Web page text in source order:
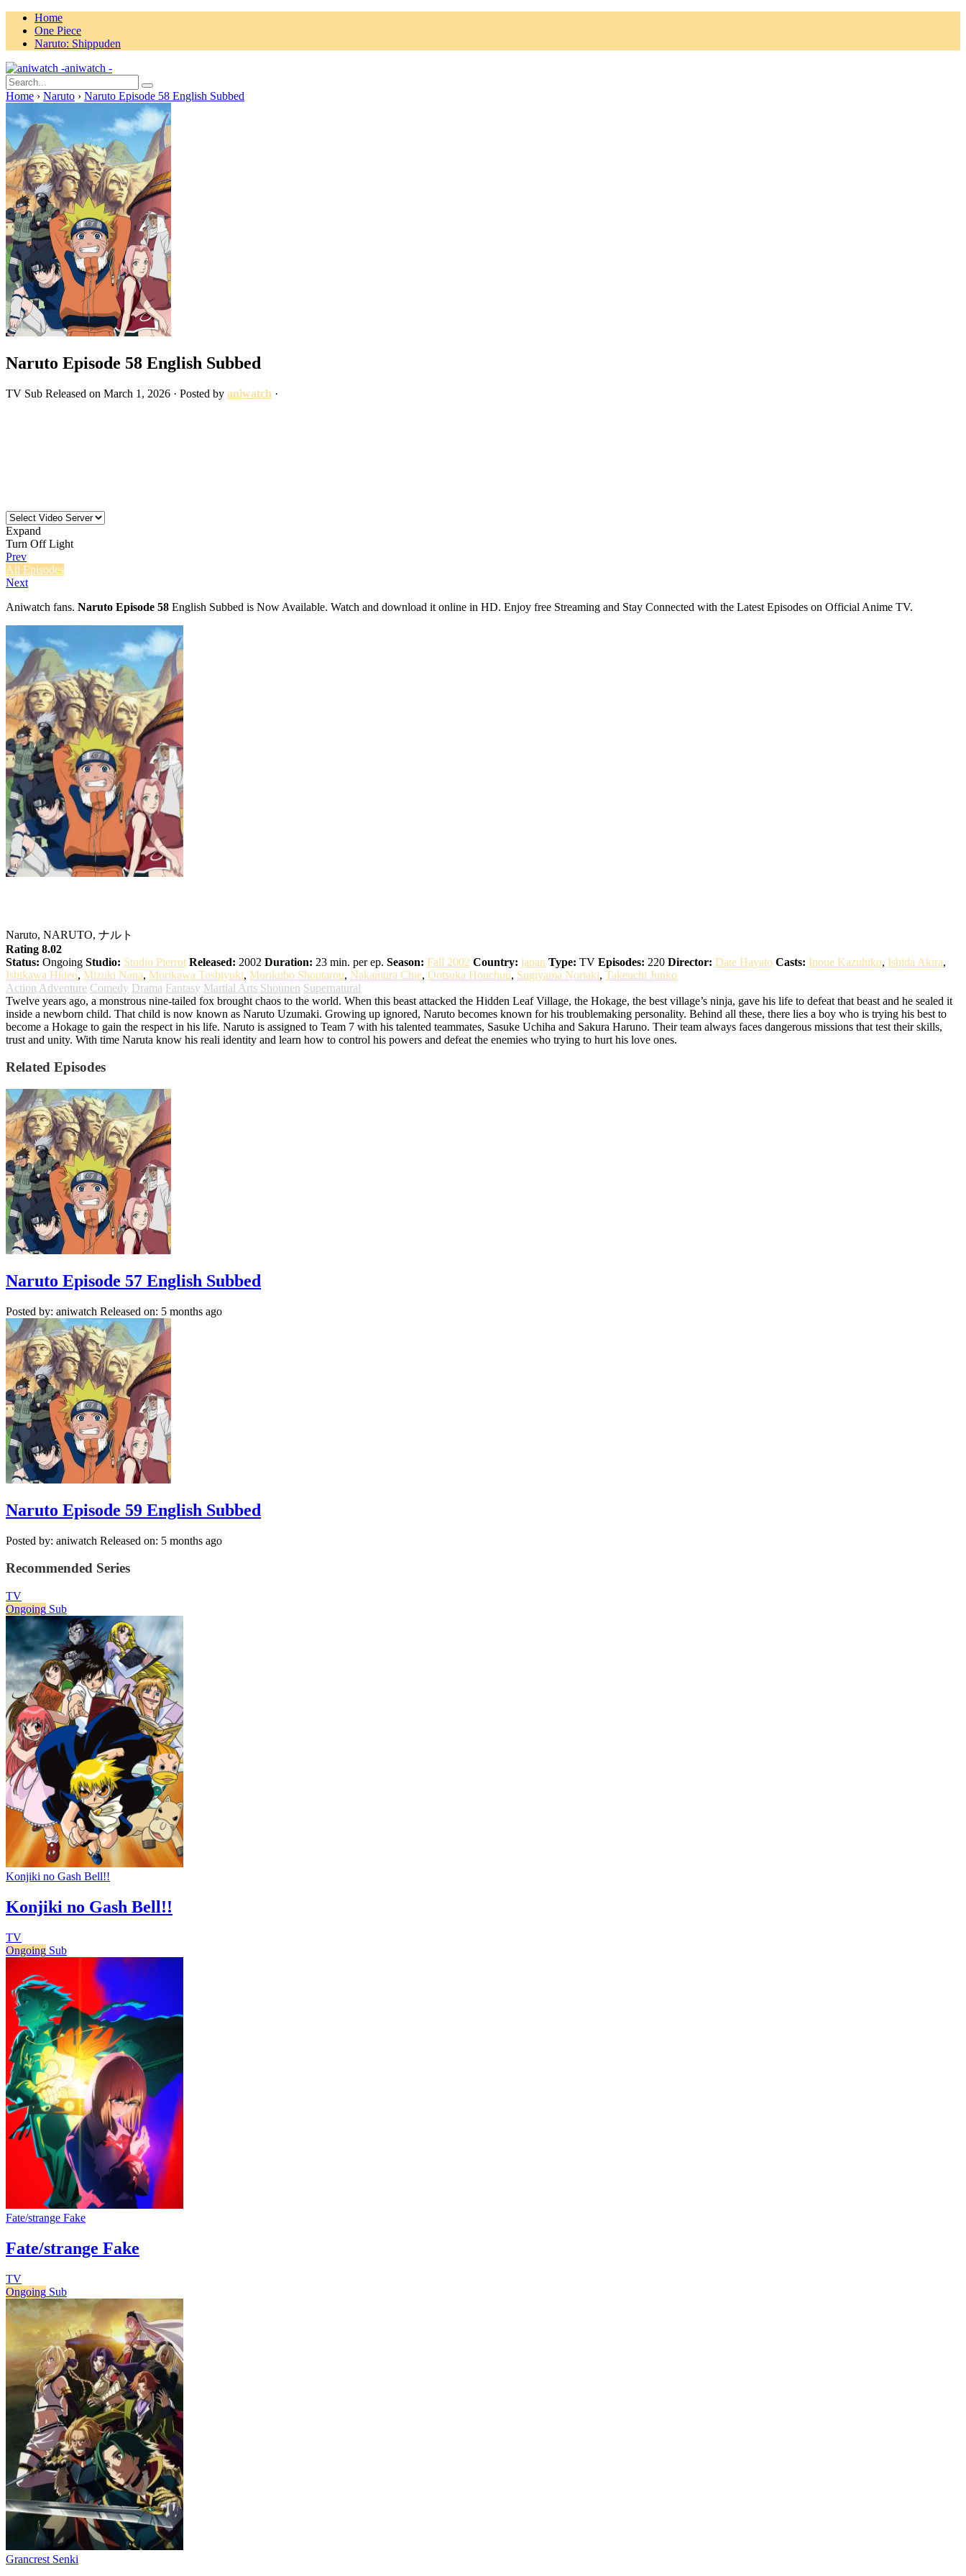
Home
One Piece
Naruto: Shippuden
aniwatch -
Home › Naruto › Naruto Episode 58 English Subbed
Naruto Episode 58 English Subbed
TV Sub Released on March 1, 2026 · Posted by aniwatch ·
Expand
Turn Off Light
Prev
All Episodes
Next
Aniwatch fans. Naruto Episode 58 English Subbed is Now Available. Watch and download it online in HD. Enjoy free Streaming and Stay Connected with the Latest Episodes on Official Anime TV.
Naruto, NARUTO, ナルト
Rating 8.02
Status: Ongoing Studio: Studio Pierrot Released: 2002 Duration: 23 min. per ep. Season: Fall 2002 Country: japan Type: TV Episodes: 220 Director: Date Hayato Casts: Inoue Kazuhiko, Ishida Akira,
Ishikawa Hideo, Mizuki Nana, Morikawa Toshiyuki, Morikubo Shoutarou, Nakamura Chie, Ootsuka Houchuu, Sugiyama Noriaki, Takeuchi Junko
Action Adventure Comedy Drama Fantasy Martial Arts Shounen Supernatural
Twelve years ago, a monstrous nine-tailed fox brought chaos to the world. When this beast attacked the Hidden Leaf Village, the Hokage, the best village’s ninja, gave his life to defeat that beast and he sealed it
inside a newborn child. That child is now known as Naruto Uzumaki. Growing up ignored, Naruto becomes known for his troublemaking personality. Behind all these, there lies a boy who is trying his best to
become a Hokage to gain the respect in his life. Naruto is assigned to Team 7 with his talented teammates, Sasuke Uchiha and Sakura Haruno. Their team always faces dangerous missions that test their skills,
trust and unity. With time Naruta know his reali identity and learn how to control his powers and defeat the enemies who trying to hurt his love ones.
Related Episodes
Naruto Episode 57 English Subbed
Posted by: aniwatch Released on: 5 months ago
Naruto Episode 59 English Subbed
Posted by: aniwatch Released on: 5 months ago
Recommended Series
TV
Ongoing Sub
Konjiki no Gash Bell!!
Konjiki no Gash Bell!!
TV
Ongoing Sub
Fate/strange Fake
Fate/strange Fake
TV
Ongoing Sub
Grancrest Senki